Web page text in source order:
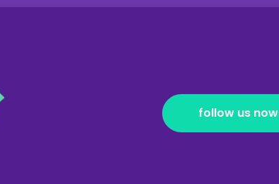
follow us now